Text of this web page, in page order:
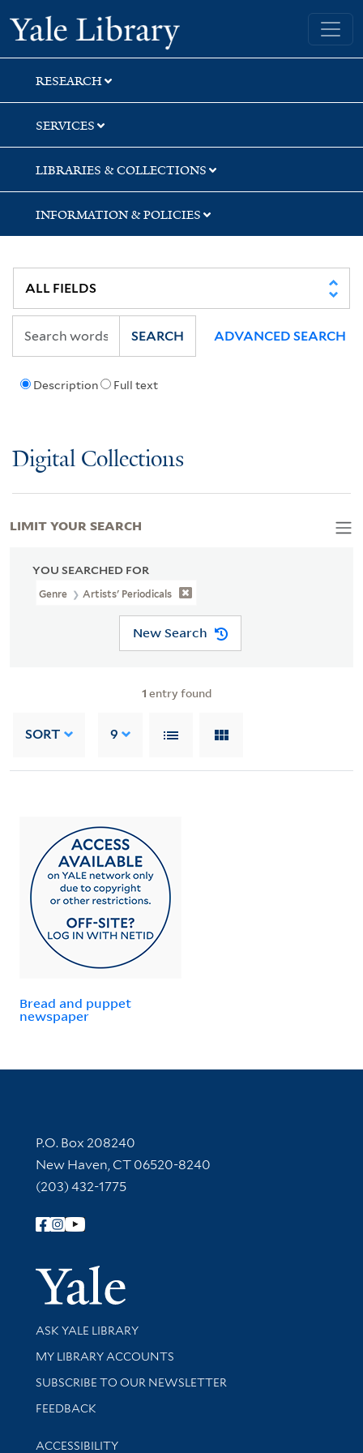
Skip
to
search
Skip
to
main
content
Skip
to
first
result
Yale University Library
RESEARCH
SERVICES
LIBRARIES & COLLECTIONS
INFORMATION & POLICIES
Description Full text
SEARCH ADVANCED SEARCH
Digital Collections
YOU SEARCHED FOR
Genre Artists' Periodicals
New Search
1 entry found
SORT 9
Bread and puppet
newspaper
LIMIT YOUR SEARCH
Contact Information
P.O. Box 208240
New Haven, CT 06520-8240
(203) 432-1775
Follow Yale Library
Yale
Library Services
ASK YALE LIBRARY
Get research help and support
MY LIBRARY ACCOUNTS
SUBSCRIBE TO OUR NEWSLETTER
Stay updated with library news and events
FEEDBACK
Library Information
ACCESSIBILITY